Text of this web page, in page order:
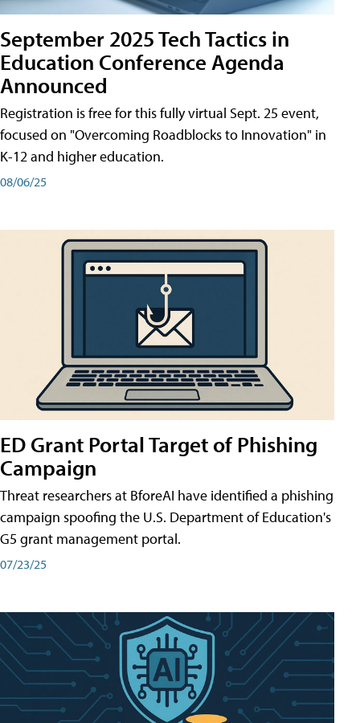
September 2025 Tech Tactics in
Education Conference Agenda
Announced
Registration is free for this fully virtual Sept. 25 event,
focused on "Overcoming Roadblocks to Innovation" in
K-12 and higher education.
08/06/25
ED Grant Portal Target of Phishing
Campaign
Threat researchers at BforeAI have identified a phishing
campaign spoofing the U.S. Department of Education's
G5 grant management portal.
07/23/25